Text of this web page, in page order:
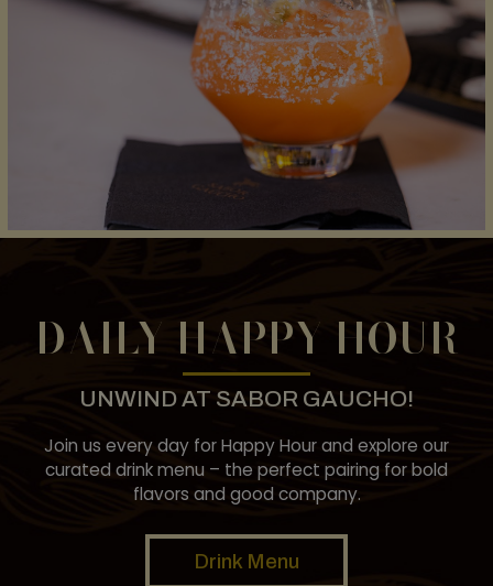
DAILY HAPPY HOUR
UNWIND AT SABOR GAUCHO!
Join us every day for Happy Hour and explore our
curated drink menu – the perfect pairing for bold
flavors and good company.
Drink Menu